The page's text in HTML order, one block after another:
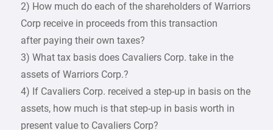
2) How much do each of the shareholders of Warriors
Corp receive in proceeds from this transaction
after paying their own taxes?
3) What tax basis does Cavaliers Corp. take in the
assets of Warriors Corp.?
4) If Cavaliers Corp. received a step-up in basis on the
assets, how much is that step-up in basis worth in
present value to Cavaliers Corp?